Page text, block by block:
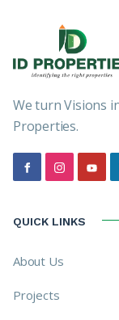
We turn Visions
Properties.
QUICK LINKS
About Us
Projects